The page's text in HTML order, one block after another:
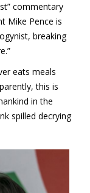
commentary
Mike Pence is
breaking
eats meals
this is
in the
spilled decrying